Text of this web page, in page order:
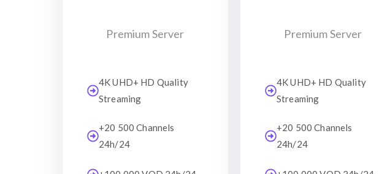
Premium Server
4K UHD+ HD Quality
Streaming
+20 500 Channels
24h/24
Premium Server
4K UHD+ HD Quality
Streaming
+20 500 Channels
24h/24